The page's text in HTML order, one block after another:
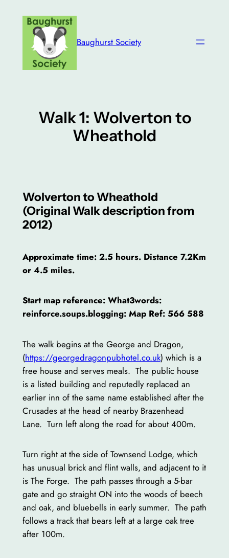
Baughurst Society
Walk 1: Wolverton to
Wheathold
Wolverton to Wheathold
(Original Walk description from
2012)
Approximate time: 2.5 hours. Distance 7.2Km
or 4.5 miles.
Start map reference: What3words:
reinforce.soups.blogging: Map Ref: 566 588
The walk begins at the George and Dragon,
(https://georgedragonpubhotel.co.uk) which is a
free house and serves meals. The public house
is a listed building and reputedly replaced an
earlier inn of the same name established after the
Crusades at the head of nearby Brazenhead
Lane. Turn left along the road for about 400m.
Turn right at the side of Townsend Lodge, which
has unusual brick and flint walls, and adjacent to it
is The Forge. The path passes through a 5-bar
gate and go straight ON into the woods of beech
and oak, and bluebells in early summer. The path
follows a track that bears left at a large oak tree
after 100m.